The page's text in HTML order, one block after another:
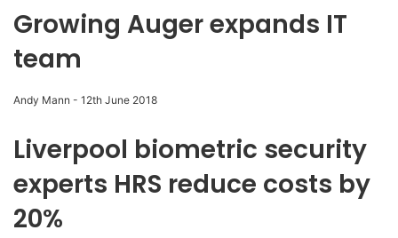
Growing Auger expands IT
team
Andy Mann - 12th June 2018
Liverpool biometric security
experts HRS reduce costs by
20%